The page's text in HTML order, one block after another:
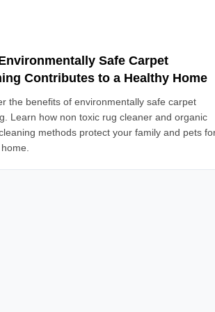
Safe Carpet
Contributes to a Healthy Home
the benefits of environmentally safe carpet
Learn how non toxic rug cleaner and organic
methods protect your family and pets